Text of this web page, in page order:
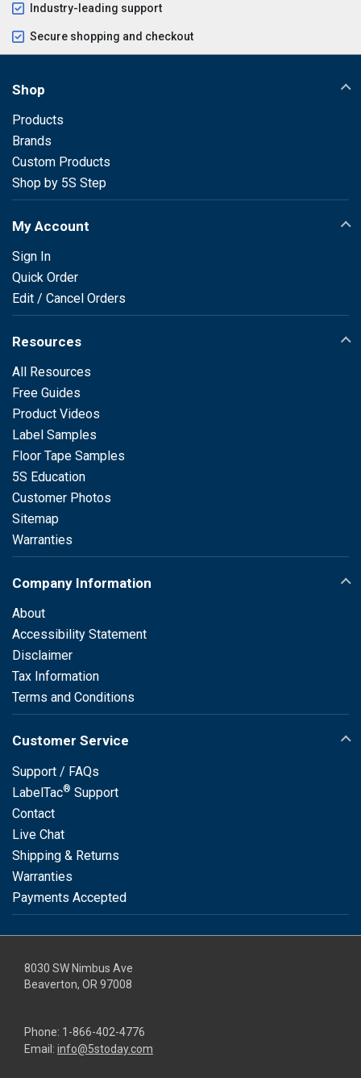
Industry-leading support
Secure shopping and checkout
Shop
Products
Brands
Custom Products
Shop by 5S Step
My Account
Sign In
Quick Order
Edit / Cancel Orders
Resources
All Resources
Free Guides
Product Videos
Label Samples
Floor Tape Samples
5S Education
Customer Photos
Sitemap
Warranties
Company Information
About
Accessibility Statement
Disclaimer
Tax Information
Terms and Conditions
Customer Service
Support / FAQs
LabelTac® Support
Contact
Live Chat
Shipping & Returns
Warranties
Payments Accepted
8030 SW Nimbus Ave
Beaverton, OR 97008
Phone: 1-866-402-4776
Email: info@5stoday.com